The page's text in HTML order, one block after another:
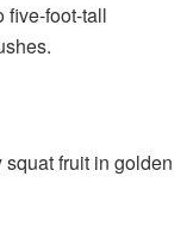
five-foot-tall
squat fruit in golden